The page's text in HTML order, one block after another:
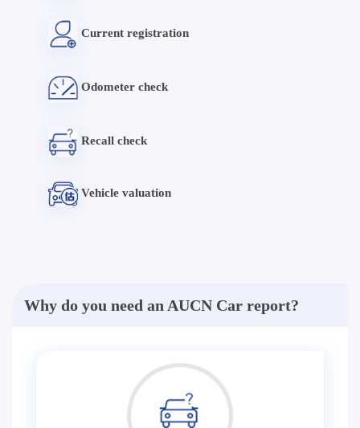
Current registration
Odometer check
Recall check
Vehicle valuation
Why do you need an AUCN Car report?